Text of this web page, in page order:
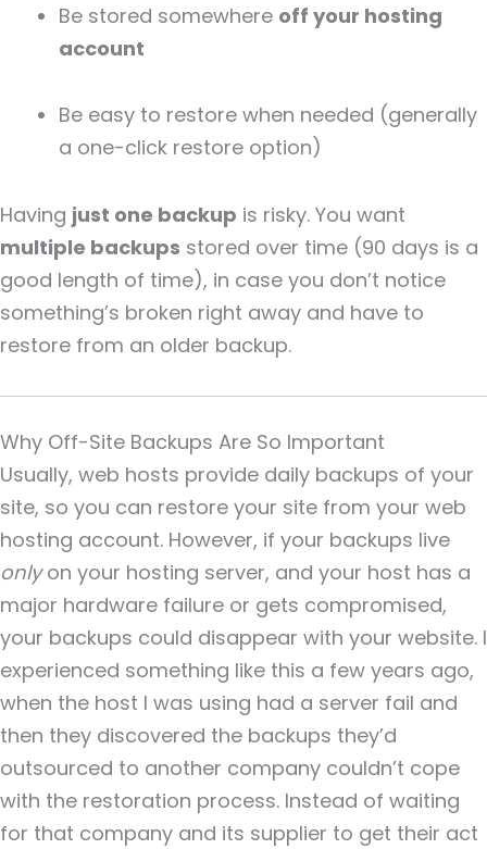
Be stored somewhere off your hosting
account
Be easy to restore when needed (generally
a one-click restore option)
Having just one backup is risky. You want
multiple backups stored over time (90 days is a
good length of time), in case you don’t notice
something’s broken right away and have to
restore from an older backup.
Why Off-Site Backups Are So Important
Usually, web hosts provide daily backups of your
site, so you can restore your site from your web
hosting account. However, if your backups live
onlyon your hosting server, and your host has a
major hardware failure or gets compromised,
your backups could disappear with your website. I
experienced something like this a few years ago,
when the host I was using had a server fail and
then they discovered the backups they’d
outsourced to another company couldn’t cope
with the restoration process. Instead of waiting
for that company and its supplier to get their act